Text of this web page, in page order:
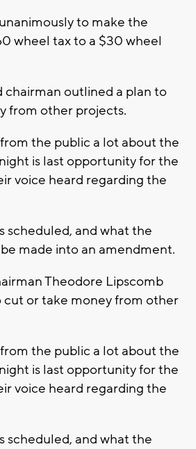
to make the
wheel tax to a $30 wheel
chairman outlined a plan to
from other projects.
the public a lot about the
is last opportunity for the
voice heard regarding the
scheduled, and what the
made into an amendment.
Theodore Lipscomb
cut or take money from other
the public a lot about the
is last opportunity for the
voice heard regarding the
scheduled, and what the